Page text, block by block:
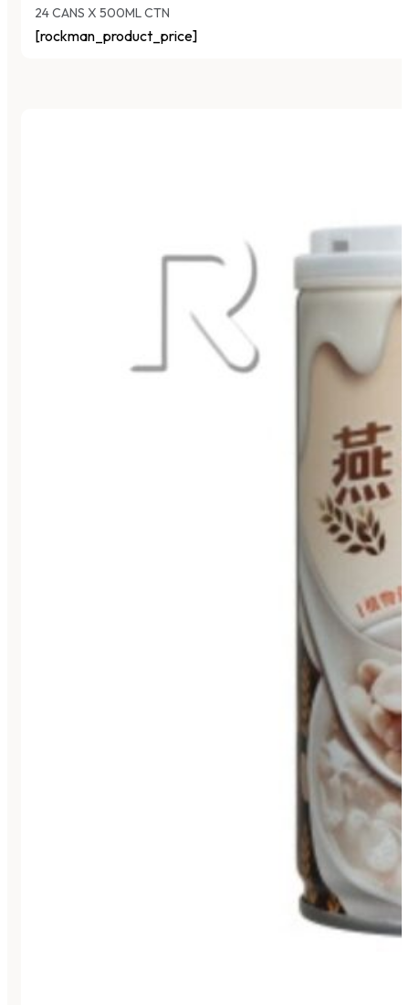
24 CANS X 500ML CTN
[rockman_product_price]